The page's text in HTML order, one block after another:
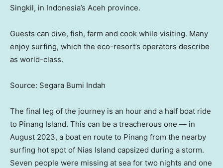
Singkil, in Indonesia’s Aceh province.
Guests can dive, fish, farm and cook while visiting. Many
enjoy surfing, which the eco-resort’s operators describe
as world-class.
Source: Segara Bumi Indah
The final leg of the journey is an hour and a half boat ride
to Pinang Island. This can be a treacherous one — in
August 2023, a boat en route to Pinang from the nearby
surfing hot spot of Nias Island capsized during a storm.
Seven people were missing at sea for two nights and one